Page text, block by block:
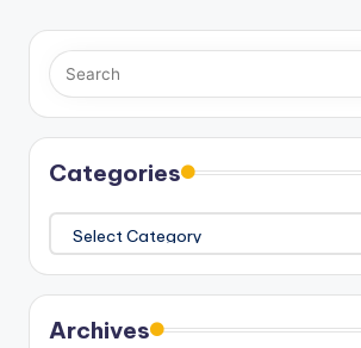
Categories
Categories
Archives